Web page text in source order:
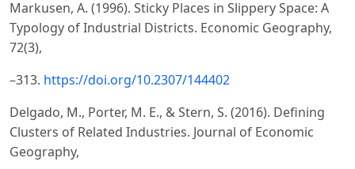
Markusen, A. (1996). Sticky Places in Slippery Space: A
Typology of Industrial Districts. Economic Geography,
72(3),
–313. https://doi.org/10.2307/144402
Delgado, M., Porter, M. E., & Stern, S. (2016). Defining
Clusters of Related Industries. Journal of Economic
Geography,